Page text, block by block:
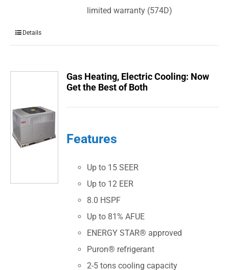
limited warranty (574D)
Details
Gas Heating, Electric Cooling: Now
Get the Best of Both
Features
Up to 15 SEER
Up to 12 EER
8.0 HSPF
Up to 81% AFUE
ENERGY STAR® approved
Puron® refrigerant
2-5 tons cooling capacity